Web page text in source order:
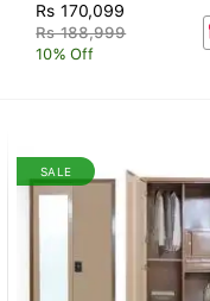
Rs 170,099
Rs 188,999
10% Off
SALE